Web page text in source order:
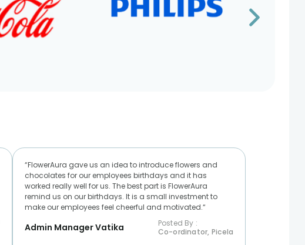
“FlowerAura gave us an idea to introduce flowers and
chocolates for our employees birthdays and it has
worked really well for us. The best part is FlowerAura
remind us on our birthdays. It is a small investment to
make our employees feel cheerful and motivated.“
Admin Manager Vatika
Posted By :
Co-ordinator, Picela